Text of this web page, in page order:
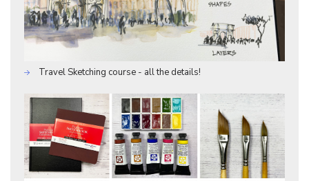
Travel Sketching course - all the details!